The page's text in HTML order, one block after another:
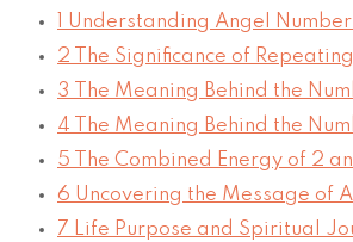
Understanding Angel
2 The Significance of
3
The Meaning Behind the
4 The Meaning Behind the
5 The Combined Energy of 2
6 Uncovering the Message of
7 Life Purpose and Spiritual